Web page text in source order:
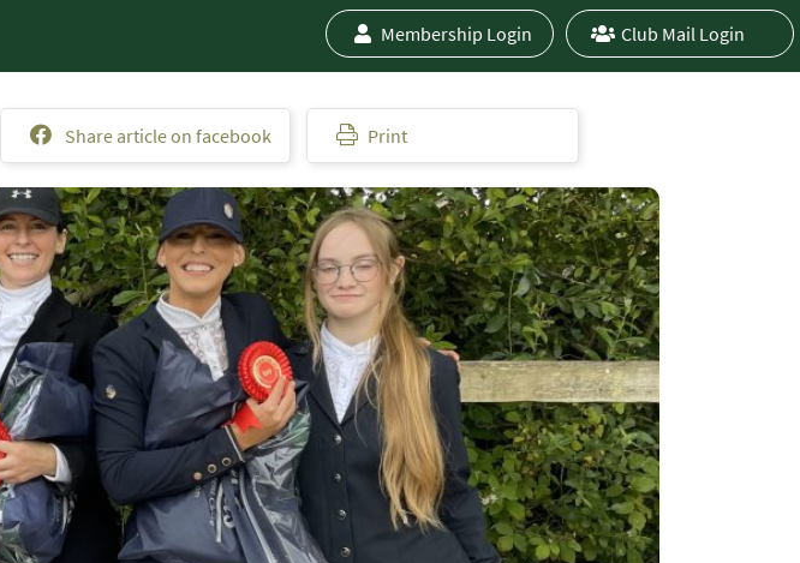
Membership Login Club Mail Login
Share article on facebook Print